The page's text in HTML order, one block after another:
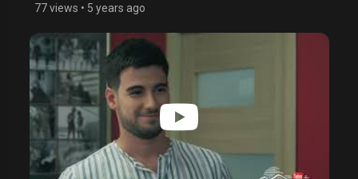
77 views • 5 years ago